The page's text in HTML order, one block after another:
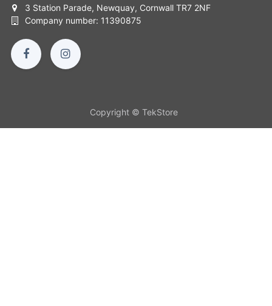
3 Station Parade, Newquay, Cornwall TR7 2NF
Company number: 11390875
Copyright © TekStore